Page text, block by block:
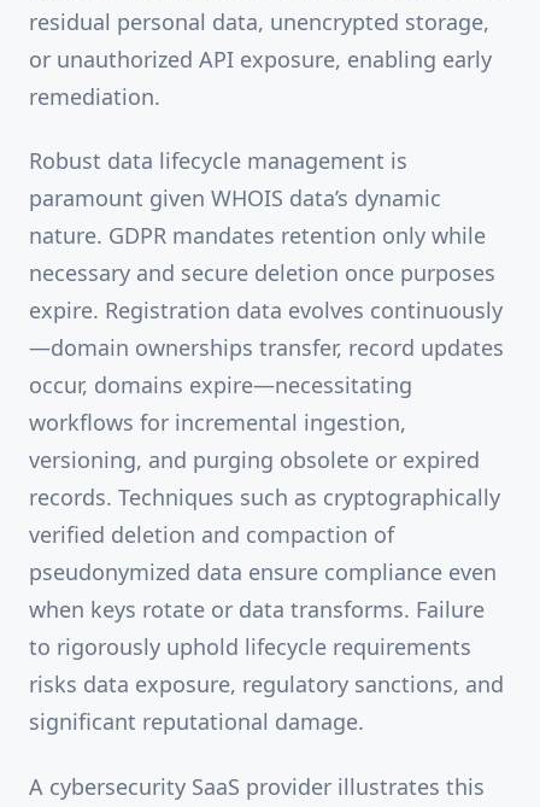
residual personal data, unencrypted storage,
or unauthorized API exposure, enabling early
remediation.
Robust data lifecycle management is
paramount given WHOIS data’s dynamic
nature. GDPR mandates retention only while
necessary and secure deletion once purposes
expire. Registration data evolves continuously
—domain ownerships transfer, record updates
occur, domains expire—necessitating
workflows for incremental ingestion,
versioning, and purging obsolete or expired
records. Techniques such as cryptographically
verified deletion and compaction of
pseudonymized data ensure compliance even
when keys rotate or data transforms. Failure
to rigorously uphold lifecycle requirements
risks data exposure, regulatory sanctions, and
significant reputational damage.
A cybersecurity SaaS provider illustrates this